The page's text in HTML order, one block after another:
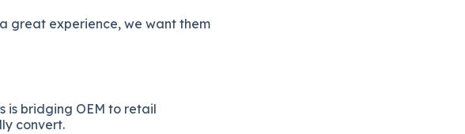
great experience, we want them
is bridging OEM to retail
convert.